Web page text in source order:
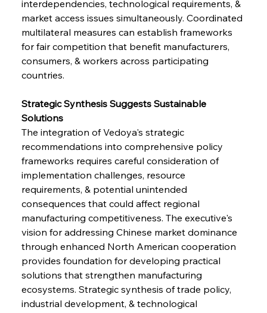
interdependencies, technological requirements, &
market access issues simultaneously. Coordinated
multilateral measures can establish frameworks
for fair competition that benefit manufacturers,
consumers, & workers across participating
countries.
Strategic Synthesis Suggests Sustainable
Solutions
The integration of Vedoya's strategic
recommendations into comprehensive policy
frameworks requires careful consideration of
implementation challenges, resource
requirements, & potential unintended
consequences that could affect regional
manufacturing competitiveness. The executive's
vision for addressing Chinese market dominance
through enhanced North American cooperation
provides foundation for developing practical
solutions that strengthen manufacturing
ecosystems. Strategic synthesis of trade policy,
industrial development, & technological